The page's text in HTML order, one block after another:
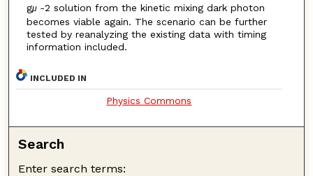
gμ -2 solution from the kinetic mixing dark photon
becomes viable again. The scenario can be further
tested by reanalyzing the existing data with timing
information included.
INCLUDED IN
Physics Commons
Search
Enter search terms: